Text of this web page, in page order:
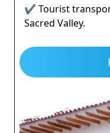
✔ Tourist
Sacred Valley.